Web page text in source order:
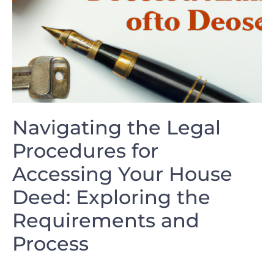
Navigating the Legal
Procedures​ for
Accessing Your‍ House
Deed: Exploring the
Requirements and
Process